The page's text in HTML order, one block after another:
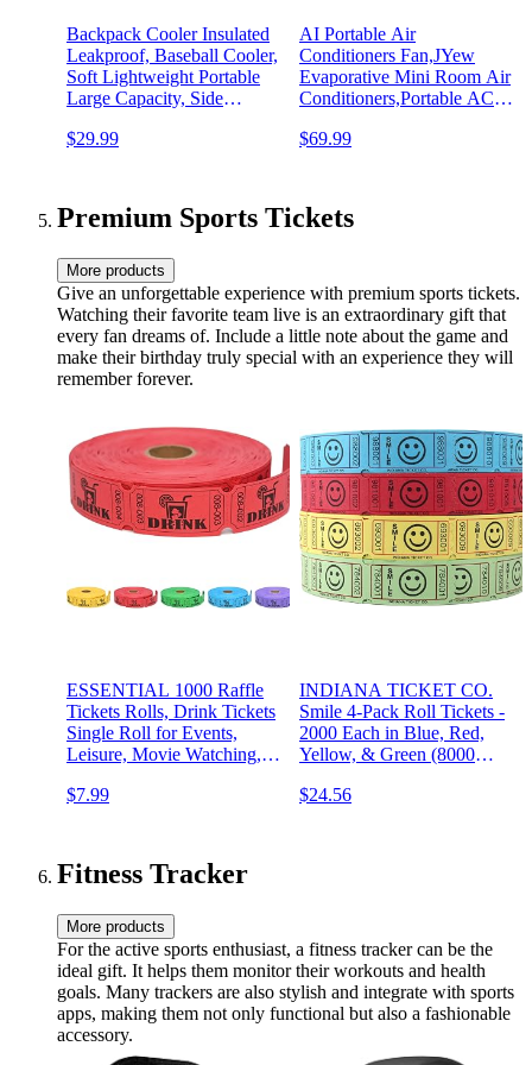
Backpack Cooler Insulated
Leakproof, Baseball Cooler,
Soft Lightweight Portable
Large Capacity, Side
Games, Tailgating,
$29.99
AI Portable Air
Conditioners Fan,JYew
Evaporative Mini Room Air
Conditioners,Portable AC
Humidifier Fan Conditioner
Car
$69.99
Premium Sports Tickets
More products
Give an unforgettable experience with premium sports tickets.
Watching their favorite team live is an extraordinary gift that
every fan dreams of. Include a little note about the game and
make their birthday truly special with an experience they will
remember forever.
ESSENTIAL 1000 Raffle
Tickets Rolls, Drink Tickets
Single Roll for Events,
Leisure, Movie Watching,
Reward & Prizes (Red - 5
$7.99
INDIANA TICKET CO.
Smile 4-Pack Roll Tickets -
2000 Each in Blue, Red,
Yellow, & Green (8000
Events, Fundraisers, Prizes,
$24.56
Fitness Tracker
More products
For the active sports enthusiast, a fitness tracker can be the
ideal gift. It helps them monitor their workouts and health
goals. Many trackers are also stylish and integrate with sports
apps, making them not only functional but also a fashionable
accessory.